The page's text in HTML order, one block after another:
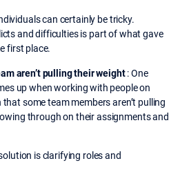
can certainly be tricky.
and difficulties is part of what gave
first place.
aren’t pulling their weight: One
up when working with people on
some team members aren’t pulling
through on their assignments and
is clarifying roles and